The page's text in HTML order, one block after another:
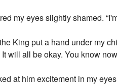
my eyes slightly shamed.
King put a hand under my
will all be okay. You know
at him excitement in my